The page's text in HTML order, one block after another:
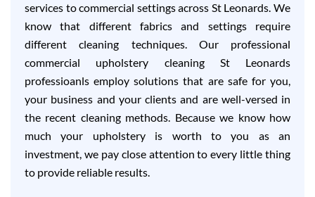
services to commercial settings across St Leonards. We
know that different fabrics and settings require
different cleaning techniques. Our professional
commercial upholstery cleaning St Leonards
professioanls employ solutions that are safe for you,
your business and your clients and are well-versed in
the recent cleaning methods. Because we know how
much your upholstery is worth to you as an
investment, we pay close attention to every little thing
to provide reliable results.